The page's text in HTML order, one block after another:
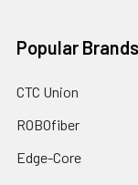
Popular Brands
CTC Union
ROBOfiber
Edge-Core